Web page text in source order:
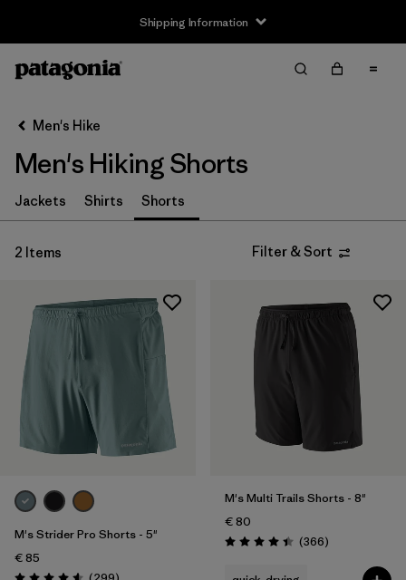
Shipping Information
Filter by
Size
S (1)
M (1)
XL
Filter by
Gender
Filter by
Price
Filter by
Fit
Filter by
Color
Men's Hike
Men's Hiking Shorts
Jackets Shirts Shorts
2 Items Filter & Sort
M's Strider Pro Shorts - 5"
€ 85
Reviews
M's Multi Trails Shorts - 8"
€ 80
Rating: 4.4 / 5 (366Reviews
)